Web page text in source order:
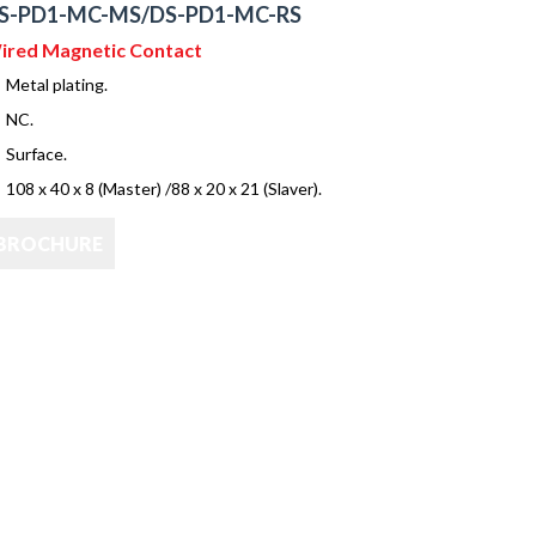
PD1-MC-MS/DS-PD1-MC-RS
Magnetic Contact
Metal plating.
NC.
Surface.
108 x 40 x 8 (Master) /88 x 20 x 21 (Slaver).